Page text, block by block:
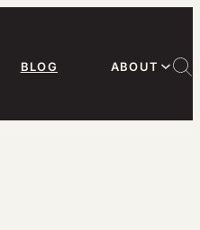
BLOG ABOUT